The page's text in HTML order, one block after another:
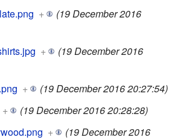
+
(19 December 2016
+
(19 December 2016
+
(19 December 2016 20:27:54)
+
(19 December 2016 20:28:28)
+
(19 December 2016